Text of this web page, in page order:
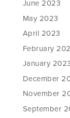
June 2023
May 2023
April 2023
February
January
December
November
September